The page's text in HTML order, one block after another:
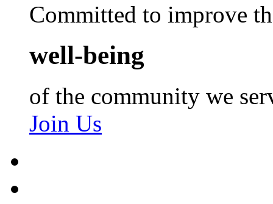
Committed to improve
well-being
of the community we
Join Us